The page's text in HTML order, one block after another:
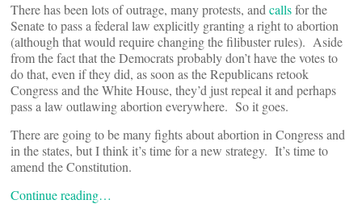
There has been lots of outrage, many protests, and callsfor the
Senate to pass a federal law explicitly granting a right to abortion
(although that would require changing the filibuster rules). Aside
from the fact that the Democrats probably don’t have the votes to
do that, even if they did, as soon as the Republicans retook
Congress and the White House, they’d just repeal it and perhaps
pass a law outlawing abortion everywhere. So it goes.
There are going to be many fights about abortion in Congress and
in the states, but I think it’s time for a new strategy. It’s time to
amend the Constitution.
Continue reading…